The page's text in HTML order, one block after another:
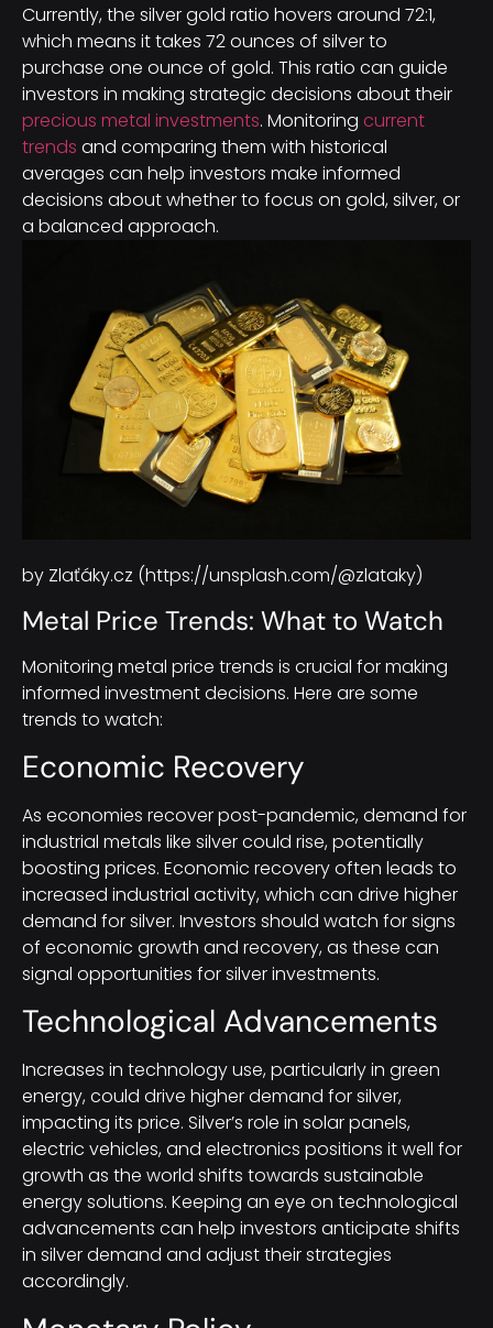
Currently, the silver gold ratio hovers around 72:1,
which means it takes 72 ounces of silver to
purchase one ounce of gold. This ratio can guide
investors in making strategic decisions about their
precious metal investments. Monitoring current
trends and comparing them with historical
averages can help investors make informed
decisions about whether to focus on gold, silver, or
a balanced approach.
by Zlaťáky.cz (https://unsplash.com/@zlataky)
Metal Price Trends: What to Watch
Monitoring metal price trends is crucial for making
informed investment decisions. Here are some
trends to watch:
Economic Recovery
As economies recover post-pandemic, demand for
industrial metals like silver could rise, potentially
boosting prices. Economic recovery often leads to
increased industrial activity, which can drive higher
demand for silver. Investors should watch for signs
of economic growth and recovery, as these can
signal opportunities for silver investments.
Technological Advancements
Increases in technology use, particularly in green
energy, could drive higher demand for silver,
impacting its price. Silver’s role in solar panels,
electric vehicles, and electronics positions it well for
growth as the world shifts towards sustainable
energy solutions. Keeping an eye on technological
advancements can help investors anticipate shifts
in silver demand and adjust their strategies
accordingly.